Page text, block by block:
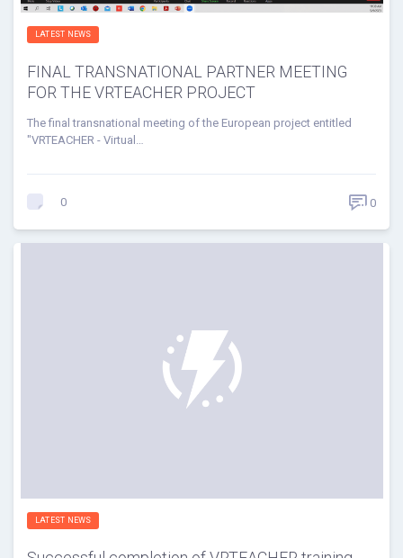
LATEST NEWS
FINAL TRANSNATIONAL PARTNER MEETING
FOR THE VRTEACHER PROJECT
The final transnational meeting of the European project entitled
"VRTEACHER - Virtual…
0 0
LATEST NEWS